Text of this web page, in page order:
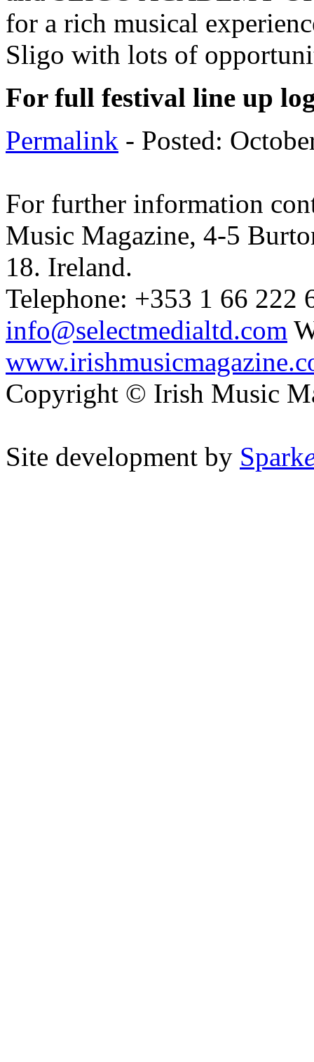
for a rich musical
Sligo with lots of
For full festival line up
Permalink - Posted:
For further information
Music Magazine, 4-5
18. Ireland.
Telephone: +353 1 66 222
info@selectmedialtd.com
Copyright © Irish Music
Site development by Spark